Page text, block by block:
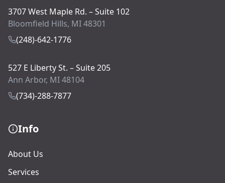
3707 West Maple Rd. – Suite 102
Bloomfield Hills, MI 48301
(248)-642-1776
527 E Liberty St. – Suite 205
Ann Arbor, MI 48104
(734)-288-7877
Info
About Us
Services